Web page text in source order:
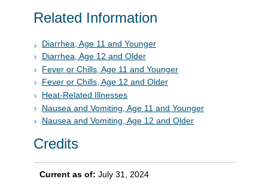
Related Information
Diarrhea, Age 11 and Younger
Diarrhea, Age 12 and Older
Fever or Chills, Age 11 and Younger
Fever or Chills, Age 12 and Older
Heat-Related Illnesses
Nausea and Vomiting, Age 11 and Younger
Nausea and Vomiting, Age 12 and Older
Credits
Current as of: July 31, 2024